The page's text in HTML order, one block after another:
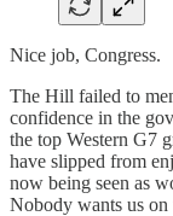
Nice job, Congress.
The Hill failed to
confidence in the
the top Western G7
have slipped from
now being seen as
Nobody wants us on